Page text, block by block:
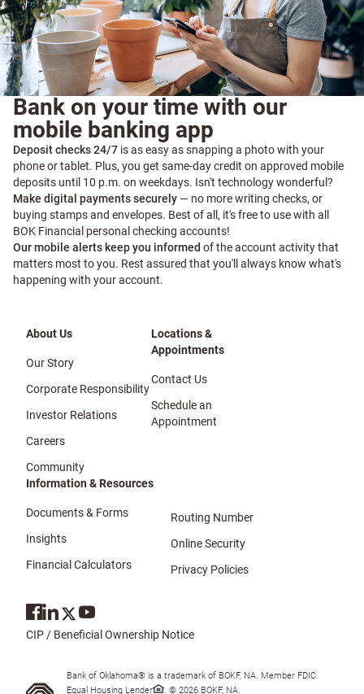
Bank on your time with our
mobile banking app
Deposit checks 24/7 is as easy as snapping a photo with your
phone or tablet. Plus, you get same-day credit on approved mobile
deposits until 10 p.m. on weekdays. Isn't technology wonderful?
Make digital payments securely — no more writing checks, or
buying stamps and envelopes. Best of all, it's free to use with all
BOK Financial personal checking accounts!
Our mobile alerts keep you informed of the account activity that
matters most to you. Rest assured that you'll always know what's
happening with your account.
About Us
Our Story
Corporate Responsibility
Investor Relations
Careers
Community
Locations &
Appointments
Contact Us
Schedule an
Appointment
Information & Resources
Documents & Forms
Insights
Financial Calculators
Routing Number
Online Security
Privacy Policies
CIP / Beneficial Ownership Notice
Bank of Oklahoma® is a trademark of BOKF, NA. Member FDIC.
Equal Housing Lender
. © 2026 BOKF, NA.